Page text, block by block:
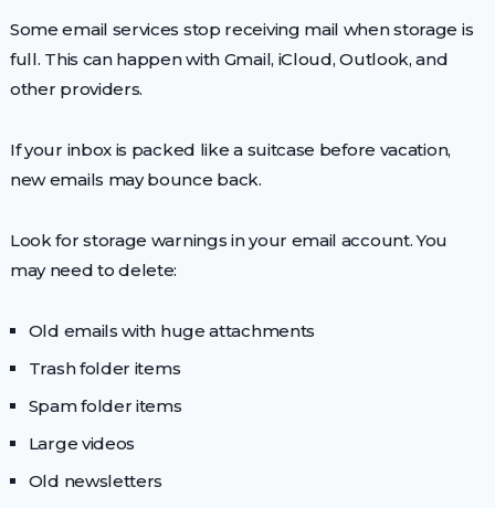
Some email services stop receiving mail when storage is
full. This can happen with Gmail, iCloud, Outlook, and
other providers.
If your inbox is packed like a suitcase before vacation,
new emails may bounce back.
Look for storage warnings in your email account. You
may need to delete:
Old emails with huge attachments
Trash folder items
Spam folder items
Large videos
Old newsletters